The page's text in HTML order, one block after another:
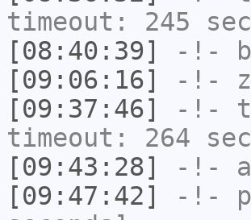
timeout: 245
[08:40:39]
-!-
[09:06:16]
-!-
[09:37:46]
-!-
timeout: 264
[09:43:28]
-!-
[09:47:42]
-!-